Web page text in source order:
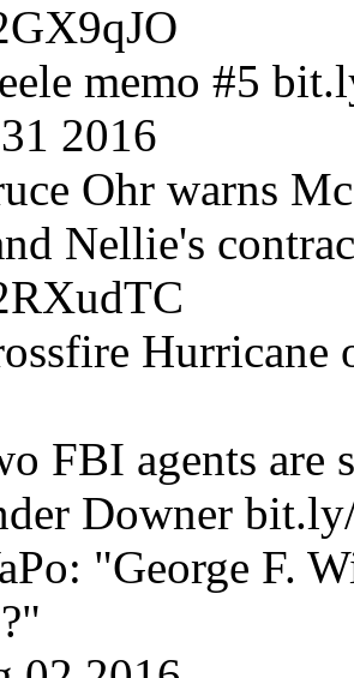
memo #5
2016
Ohr warns
Nellie's
FBI agents
Downer
"George F.